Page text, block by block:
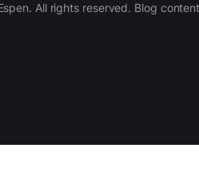
All rights reserved. Blog